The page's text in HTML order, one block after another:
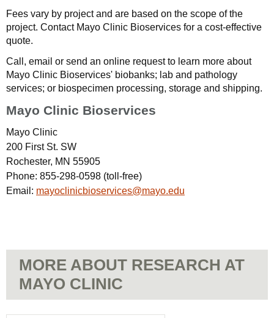
Fees vary by project and are based on the scope of the
project. Contact Mayo Clinic Bioservices for a cost-effective
quote.
Call, email or send an online request to learn more about
Mayo Clinic Bioservices' biobanks; lab and pathology
services; or biospecimen processing, storage and shipping.
Mayo Clinic Bioservices
Mayo Clinic
200 First St. SW
Rochester, MN 55905
Phone: 855-298-0598 (toll-free)
Email: mayoclinicbioservices@mayo.edu
MORE ABOUT RESEARCH AT
MAYO CLINIC